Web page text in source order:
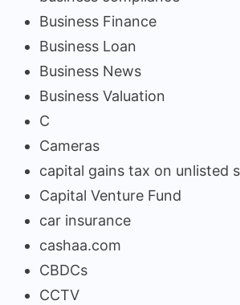
Business Finance
Business Loan
Business News
Business Valuation
C
Cameras
capital gains tax on unlisted
Capital Venture Fund
car insurance
cashaa.com
CBDCs
CCTV